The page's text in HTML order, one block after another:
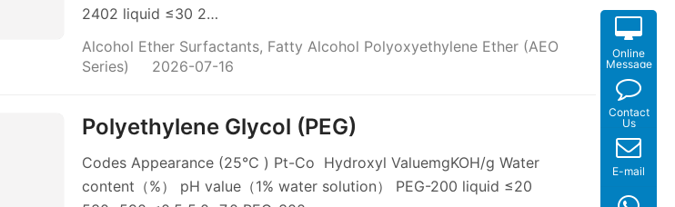
2402 liquid ≤30 2…
Alcohol Ether Surfactants, Fatty Alcohol Polyoxyethylene Ether (AEO
Series)
2026-07-16
Polyethylene Glycol (PEG)
Codes Appearance (25℃ ) Pt-Co Hydroxyl ValuemgKOH/g Water
content（%） pH value（1% water solution） PEG-200 liquid ≤20
Online
Message
Contact
Us
E-mail